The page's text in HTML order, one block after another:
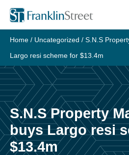
Skip
content
Home / Uncategorized / S.N.S
Largo resi scheme for $13.4m
S.N.S Property
buys Largo resi
$13.4m